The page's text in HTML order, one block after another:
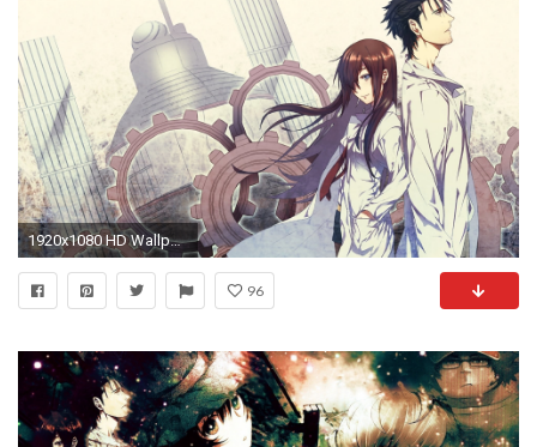
1920x1080 HD Wallpaper | Background Image ID:224760
96